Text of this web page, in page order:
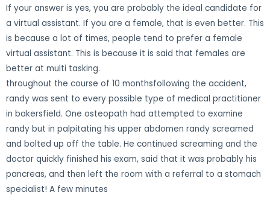
If your answer is yes, you are probably the ideal candidate for
a virtual assistant. If you are a female, that is even better. This
is because a lot of times, people tend to prefer a female
virtual assistant. This is because it is said that females are
better at multi tasking.
throughout the course of 10 monthsfollowing the accident,
randy was sent to every possible type of medical practitioner
in bakersfield. One osteopath had attempted to examine
randy but in palpitating his upper abdomen randy screamed
and bolted up off the table. He continued screaming and the
doctor quickly finished his exam, said that it was probably his
pancreas, and then left the room with a referral to a stomach
specialist! A few minutes